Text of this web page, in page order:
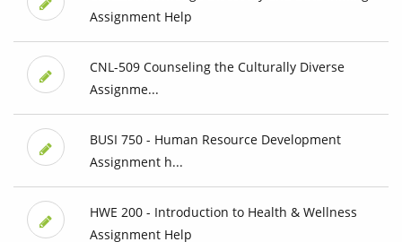
Assignment Help
CNL-509 Counseling the Culturally Diverse
Assignme...
BUSI 750 - Human Resource Development
Assignment h...
HWE 200 - Introduction to Health & Wellness
Assignment Help